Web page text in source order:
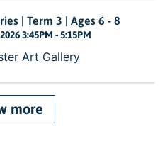
| Term 3 | Ages 6 - 8
3:45PM - 5:15PM
Art Gallery
more